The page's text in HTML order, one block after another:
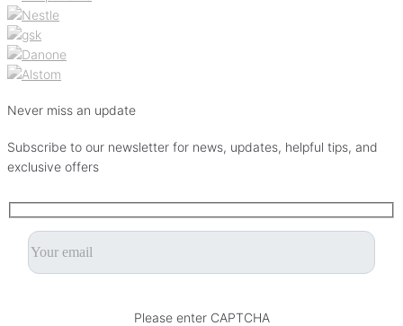
Never miss an update
Subscribe to our newsletter for news, updates, helpful tips, and
exclusive offers
Please enter CAPTCHA